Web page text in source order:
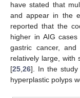
have stated that
and appear in the
reported that the
higher in AIG
gastric cancer,
relatively large, with
[25,26]. In the study
hyperplastic polyps